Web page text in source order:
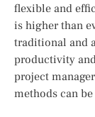
flexible and
is higher than
traditional and
productivity
project
methods can